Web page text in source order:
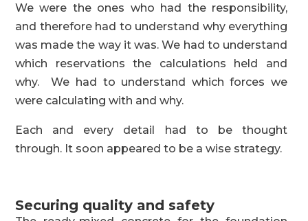
We were the ones who had the responsibility,
and therefore had to understand why everything
was made the way it was. We had to understand
which reservations the calculations held and
why. We had to understand which forces we
were calculating with and why.
Each and every detail had to be thought
through. It soon appeared to be a wise strategy.
Securing quality and safety